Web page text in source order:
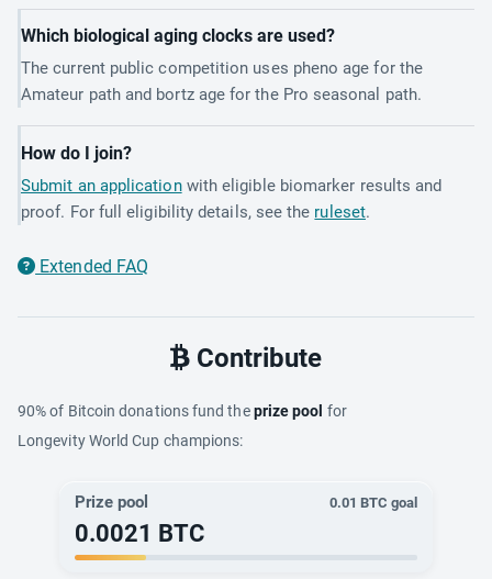
Which biological aging clocks are used?
The current public competition uses pheno age for the
Amateur path and bortz age for the Pro seasonal path.
How do I join?
Submit an applicationwith eligible biomarker results and
proof. For full eligibility details, see the ruleset.
Extended FAQ
Contribute
90% of Bitcoin donations fund theprize pool for
Longevity World Cup champions:
Prize pool 0.01 BTC goal
0.0021 BTC